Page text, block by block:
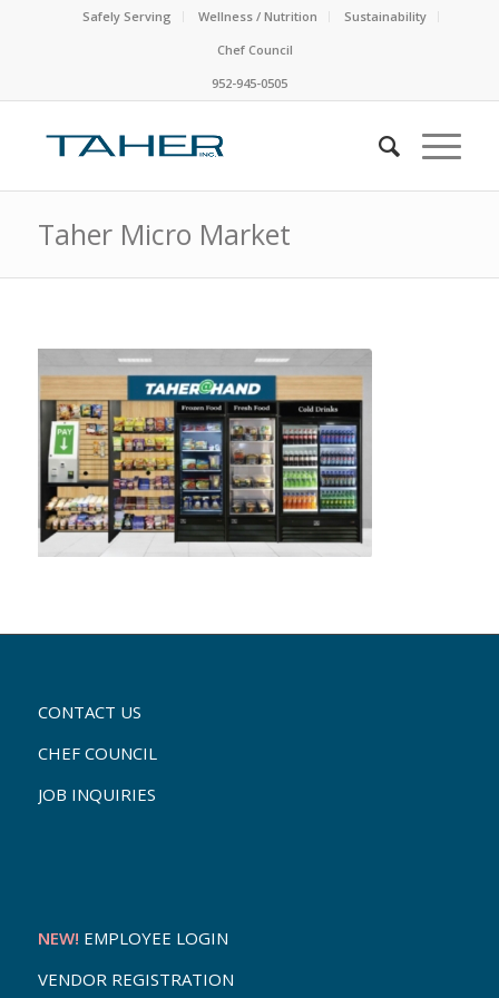
Safely Serving Wellness / Nutrition
Sustainability
Chef Council
952-945-0505
Taher Micro Market
CONTACT US
CHEF COUNCIL
JOB INQUIRIES
NEW! EMPLOYEE LOGIN
VENDOR REGISTRATION